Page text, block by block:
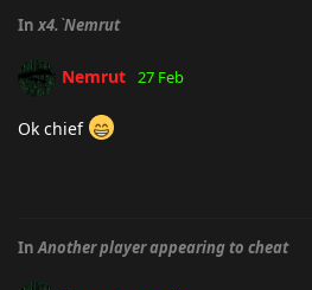
Inx4.`Nemrut
Nemrut 27 Feb
Ok chief
InAnother player appearing to cheat